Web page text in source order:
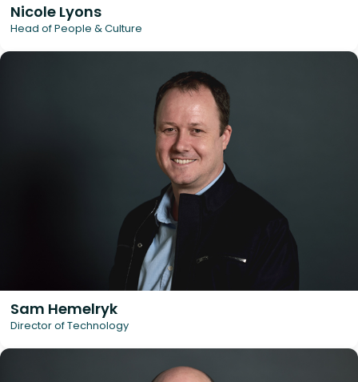
Nicole Lyons
Head of People & Culture
Sam Hemelryk
Director of Technology